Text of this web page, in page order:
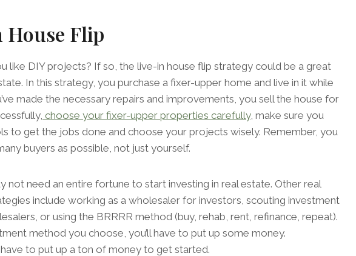
Flip
like DIY projects? If so, the live-in house flip strategy could be a great
In this strategy, you purchase a fixer-upper home and live in it while
made the necessary repairs and improvements, you sell the house for
choose your fixer-upper properties carefully, make sure you
to get the jobs done and choose your projects wisely. Remember, you
buyers as possible, not just yourself.
not need an entire fortune to start investing in real estate. Other real
include working as a wholesaler for investors, scouting investment
or using the BRRRR method (buy, rehab, rent, refinance, repeat).
method you choose, you’ll have to put up some money.
have to put up a ton of money to get started.